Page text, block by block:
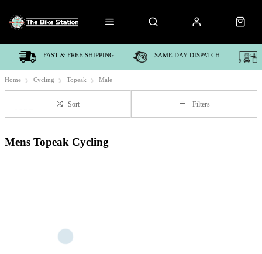
FAST & FREE SHIPPING SAME DAY DISPATCH
Home Cycling Topeak Male
Sort Filters
Mens Topeak Cycling